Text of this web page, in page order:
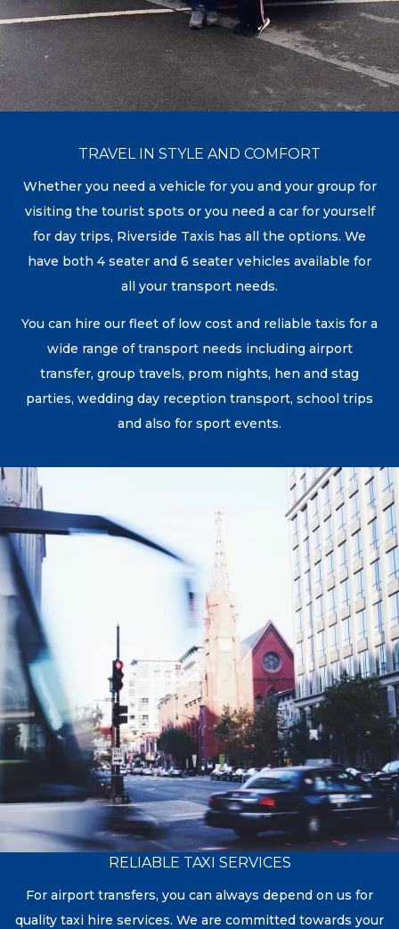
TRAVEL IN STYLE AND COMFORT
Whether you need a vehicle for you and your group for
visiting the tourist spots or you need a car for yourself
for day trips, Riverside Taxis has all the options. We
have both 4 seater and 6 seater vehicles available for
all your transport needs.
You can hire our fleet of low cost and reliable taxis for a
wide range of transport needs including airport
transfer, group travels, prom nights, hen and stag
parties, wedding day reception transport, school trips
and also for sport events.
RELIABLE TAXI SERVICES
For airport transfers, you can always depend on us for
quality taxi hire services. We are committed towards your